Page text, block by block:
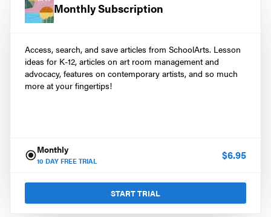
Monthly Subscription
Access, search, and save articles from SchoolArts. Lesson
ideas for K-12, articles on art room management and
advocacy, features on contemporary artists, and so much
more at your fingertips!
Monthly
10 DAY FREE TRIAL $6.95
START TRIAL